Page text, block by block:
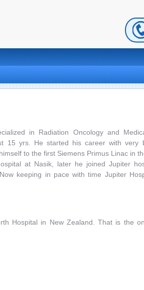
in Radiation Oncology and
15 yrs. He started his career with very
to the first Siemens Primus Linac in
at Nasik, later he joined Jupiter
keeping in pace with time Jupiter
Hospital in New Zealand. That is the